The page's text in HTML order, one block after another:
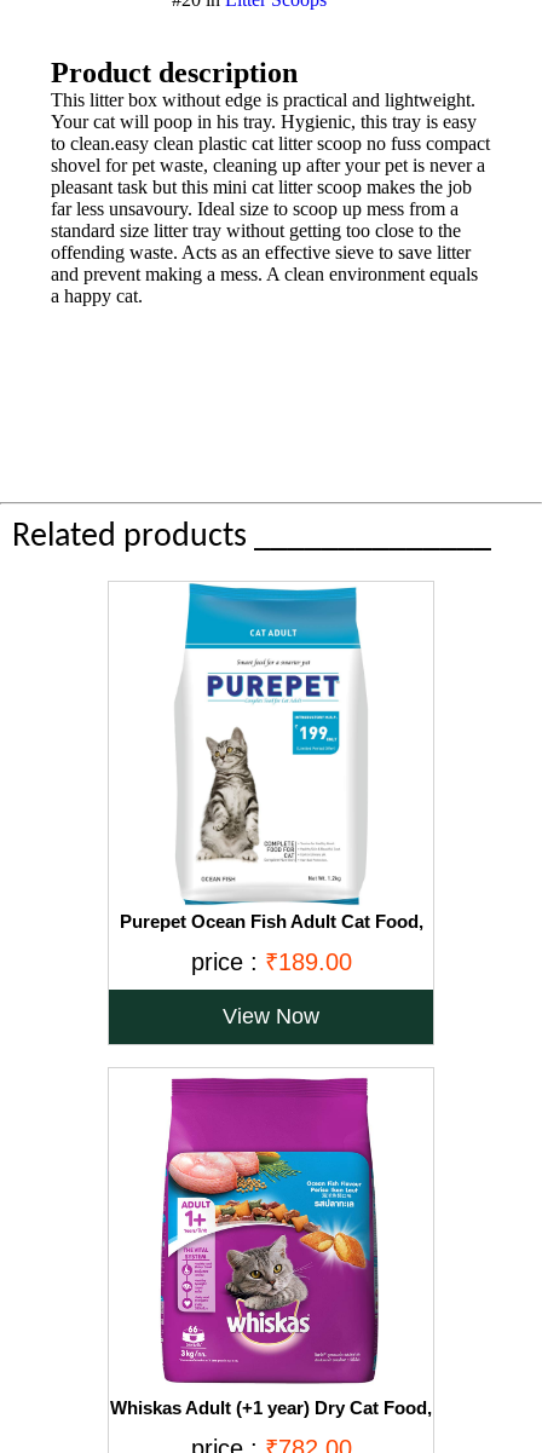
Product description
This litter box without edge is practical and lightweight.
Your cat will poop in his tray. Hygienic, this tray is easy
to clean.easy clean plastic cat litter scoop no fuss compact
shovel for pet waste, cleaning up after your pet is never a
pleasant task but this mini cat litter scoop makes the job
far less unsavoury. Ideal size to scoop up mess from a
standard size litter tray without getting too close to the
offending waste. Acts as an effective sieve to save litter
and prevent making a mess. A clean environment equals
a happy cat.
Related products ______________
Purepet Ocean Fish Adult Cat Food,
price : ₹189.00
View Now
Whiskas Adult (+1 year) Dry Cat Food,